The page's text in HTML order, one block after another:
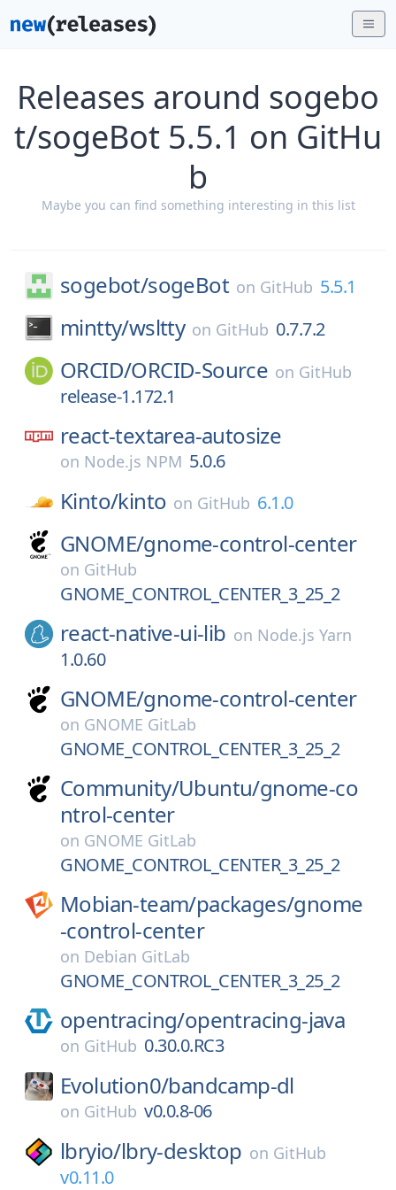
Releases around sogebo
t/sogeBot 5.5.1 on GitHu
b
Maybe you can find something interesting in this list
sogebot/sogeBot on GitHub 5.5.1
mintty/wsltty on GitHub 0.7.7.2
ORCID/ORCID-Source on GitHub
release-1.172.1
react-textarea-autosize
on Node.js NPM 5.0.6
Kinto/kinto on GitHub 6.1.0
GNOME/gnome-control-center
on GitHub
GNOME_CONTROL_CENTER_3_25_2
react-native-ui-lib on Node.js Yarn
1.0.60
GNOME/gnome-control-center
on GNOME GitLab
GNOME_CONTROL_CENTER_3_25_2
Community/Ubuntu/gnome-co
ntrol-center
on GNOME GitLab
GNOME_CONTROL_CENTER_3_25_2
Mobian-team/packages/gnome
-control-center
on Debian GitLab
GNOME_CONTROL_CENTER_3_25_2
opentracing/opentracing-java
on GitHub 0.30.0.RC3
Evolution0/bandcamp-dl
on GitHub v0.0.8-06
lbryio/lbry-desktop on GitHub
v0.11.0